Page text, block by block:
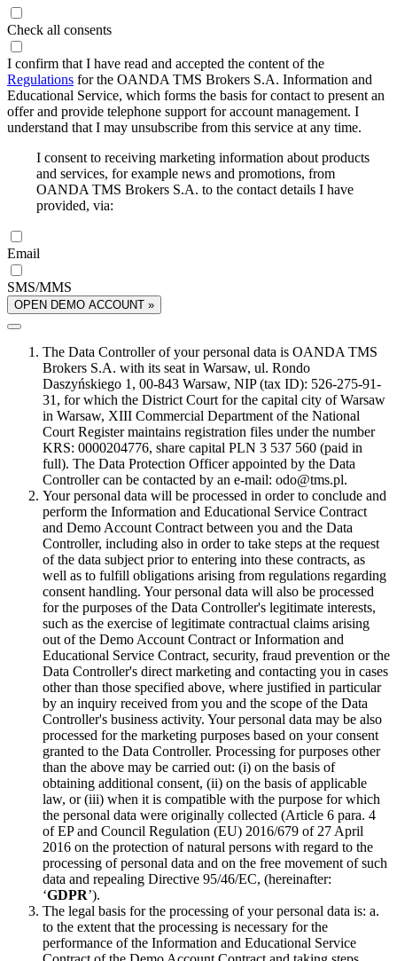
Check all consents
I confirm that I have read and accepted the content of the
Regulations for the OANDA TMS Brokers S.A. Information and
Educational Service, which forms the basis for contact to present an
offer and provide telephone support for account management. I
understand that I may unsubscribe from this service at any time.
I consent to receiving marketing information about products
and services, for example news and promotions, from
OANDA TMS Brokers S.A. to the contact details I have
provided, via:
Email
SMS/MMS
OPEN DEMO ACCOUNT »
The Data Controller of your personal data is OANDA TMS
Brokers S.A. with its seat in Warsaw, ul. Rondo
Daszyńskiego 1, 00-843 Warsaw, NIP (tax ID): 526-275-91-
31, for which the District Court for the capital city of Warsaw
in Warsaw, XIII Commercial Department of the National
Court Register maintains registration files under the number
KRS: 0000204776, share capital PLN 3 537 560 (paid in
full). The Data Protection Officer appointed by the Data
Controller can be contacted by an e-mail: odo@tms.pl.
Your personal data will be processed in order to conclude and
perform the Information and Educational Service Contract
and Demo Account Contract between you and the Data
Controller, including also in order to take steps at the request
of the data subject prior to entering into these contracts, as
well as to fulfill obligations arising from regulations regarding
consent handling. Your personal data will also be processed
for the purposes of the Data Controller's legitimate interests,
such as the exercise of legitimate contractual claims arising
out of the Demo Account Contract or Information and
Educational Service Contract, security, fraud prevention or the
Data Controller's direct marketing and contacting you in cases
other than those specified above, where justified in particular
by an inquiry received from you and the scope of the Data
Controller's business activity. Your personal data may be also
processed for the marketing purposes based on your consent
granted to the Data Controller. Processing for purposes other
than the above may be carried out: (i) on the basis of
obtaining additional consent, (ii) on the basis of applicable
law, or (iii) when it is compatible with the purpose for which
the personal data were originally collected (Article 6 para. 4
of EP and Council Regulation (EU) 2016/679 of 27 April
2016 on the protection of natural persons with regard to the
processing of personal data and on the free movement of such
data and repealing Directive 95/46/EC, (hereinafter:
‘GDPR’).
The legal basis for the processing of your personal data is: a.
to the extent that the processing is necessary for the
performance of the Information and Educational Service